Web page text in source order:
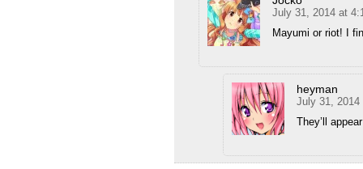
July 31, 2014 at
Mayumi or riot! I
heyman
July 31,
They’ll